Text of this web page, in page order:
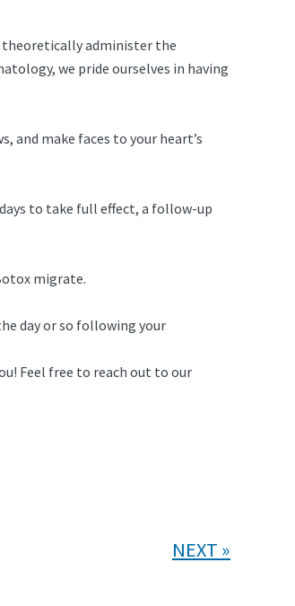
theoretically administer the
we pride ourselves in having
and make faces to your heart’s
to take full effect, a follow-up
migrate.
day or so following your
Feel free to reach out to our
NEXT